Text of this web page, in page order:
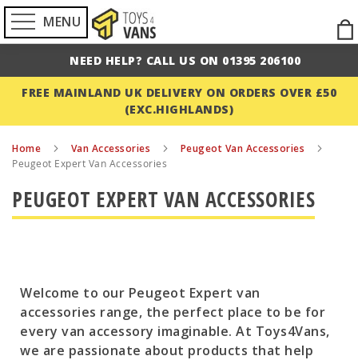
MENU
to
NEED HELP? CALL US ON 01395 206100
FREE MAINLAND UK DELIVERY ON ORDERS OVER £50
(EXC.HIGHLANDS)
Home Van Accessories Peugeot Van Accessories
Peugeot Expert Van Accessories
PEUGEOT EXPERT VAN ACCESSORIES
Welcome to our Peugeot Expert van
accessories range, the perfect place to be for
every van accessory imaginable. At Toys4Vans,
we are passionate about products that help